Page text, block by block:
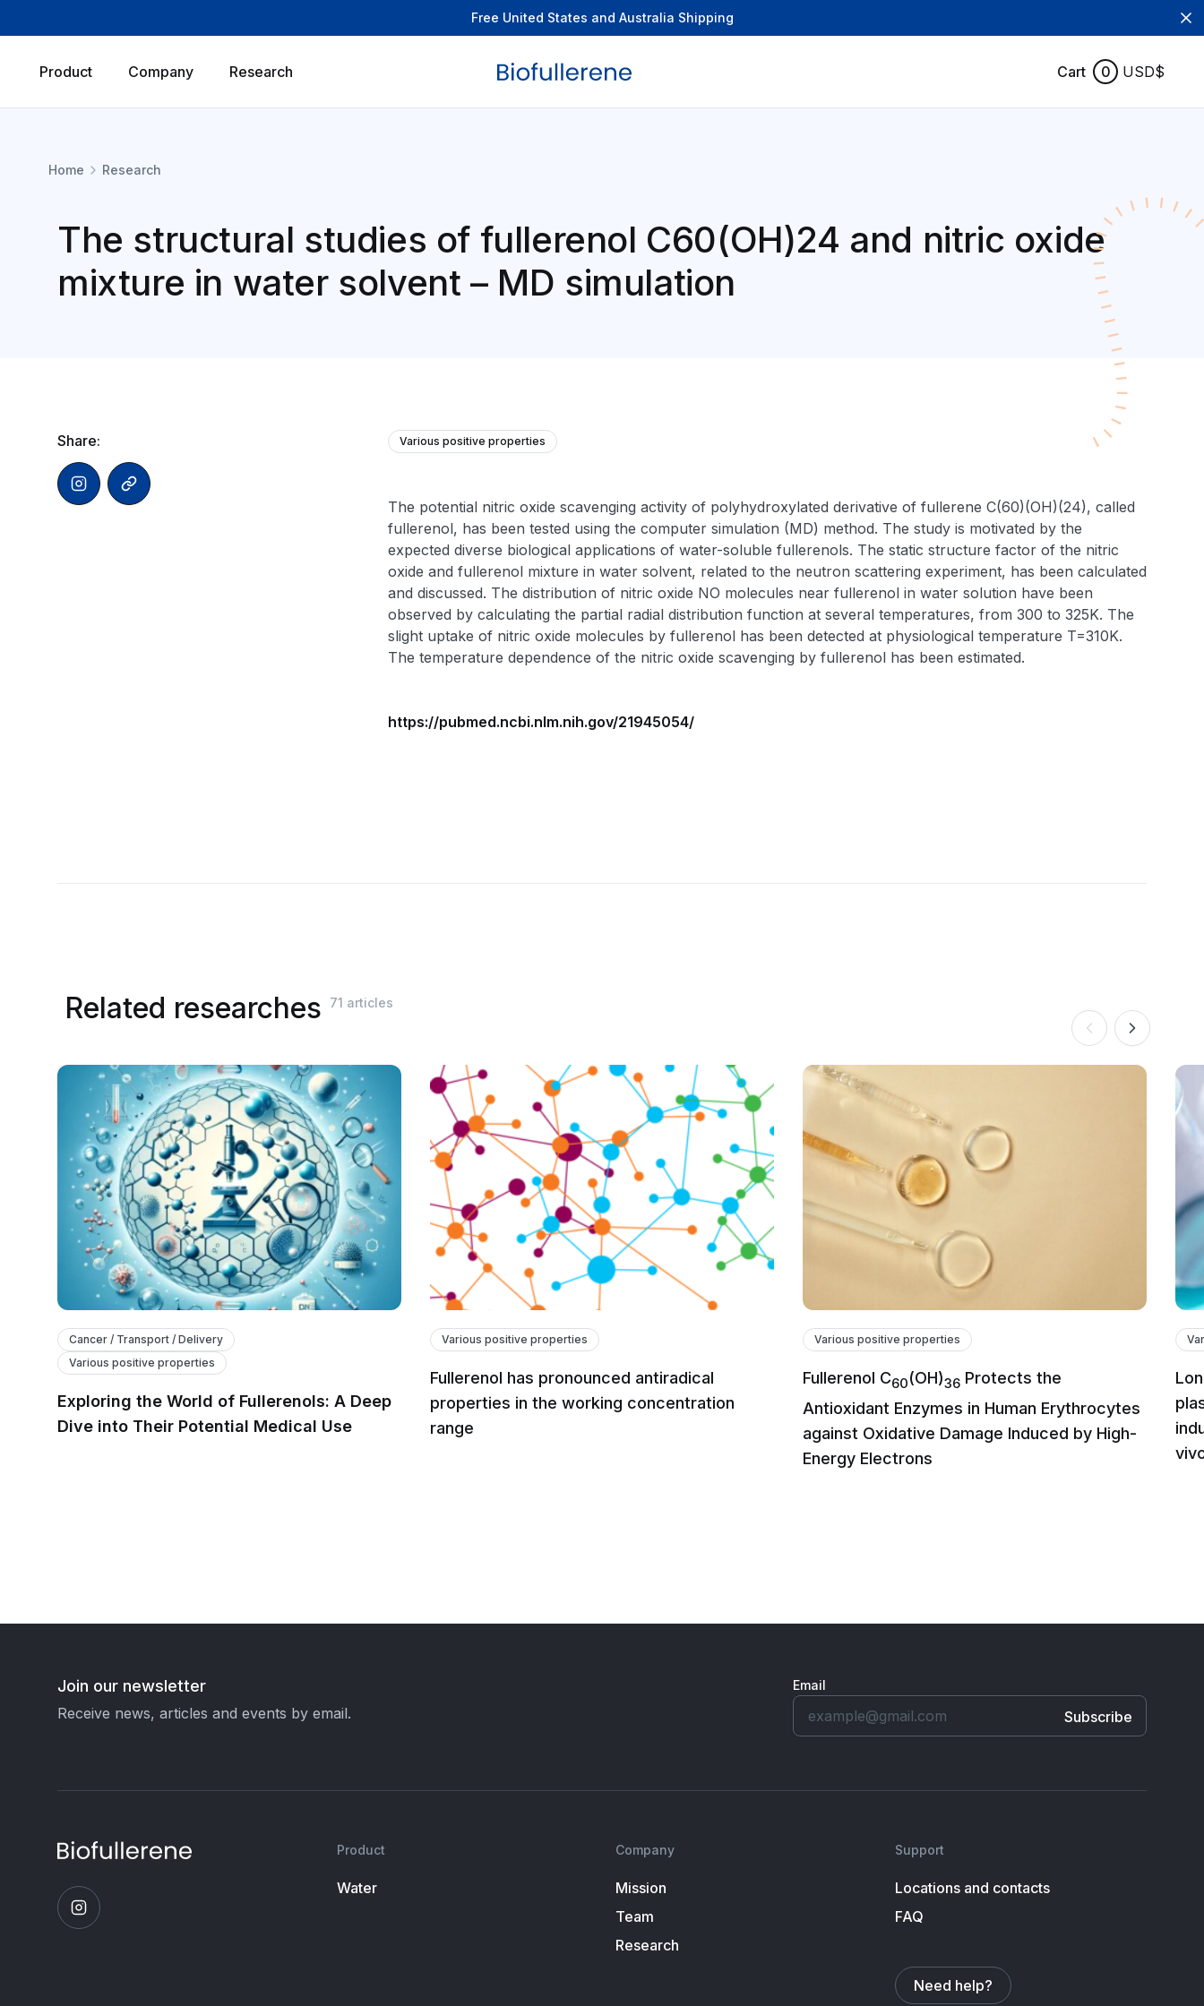
Free United States and Australia Shipping
Product Company Research Cart 0 USD$
Home Research
The structural studies of fullerenol C60(OH)24 and nitric oxide
mixture in water solvent – MD simulation
Share: Various positive properties
The potential nitric oxide scavenging activity of polyhydroxylated derivative of fullerene C(60)(OH)(24), called
fullerenol, has been tested using the computer simulation (MD) method. The study is motivated by the
expected diverse biological applications of water-soluble fullerenols. The static structure factor of the nitric
oxide and fullerenol mixture in water solvent, related to the neutron scattering experiment, has been calculated
and discussed. The distribution of nitric oxide NO molecules near fullerenol in water solution have been
observed by calculating the partial radial distribution function at several temperatures, from 300 to 325K. The
slight uptake of nitric oxide molecules by fullerenol has been detected at physiological temperature T=310K.
The temperature dependence of the nitric oxide scavenging by fullerenol has been estimated.
https://pubmed.ncbi.nlm.nih.gov/21945054/
Related researches 71 articles
Cancer / Transport / Delivery
Various positive properties
Exploring the World of Fullerenols: A Deep
Dive into Their Potential Medical Use
Various positive properties
Fullerenol has pronounced antiradical
properties in the working concentration
range
Various positive properties
Fullerenol C60(OH)36 Protects the
Antioxidant Enzymes in Human Erythrocytes
against Oxidative Damage Induced by High-
Energy Electrons
Join our newsletter
Receive news, articles and events by email.
Email
Product
Water
Company
Mission
Team
Research
Support
Locations and contacts
FAQ
Need help?